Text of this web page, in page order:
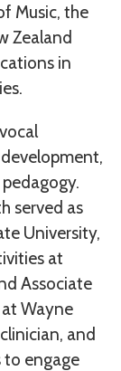
Music, the
Zealand
in
served as
University,
at
Associate
Wayne
and
to engage